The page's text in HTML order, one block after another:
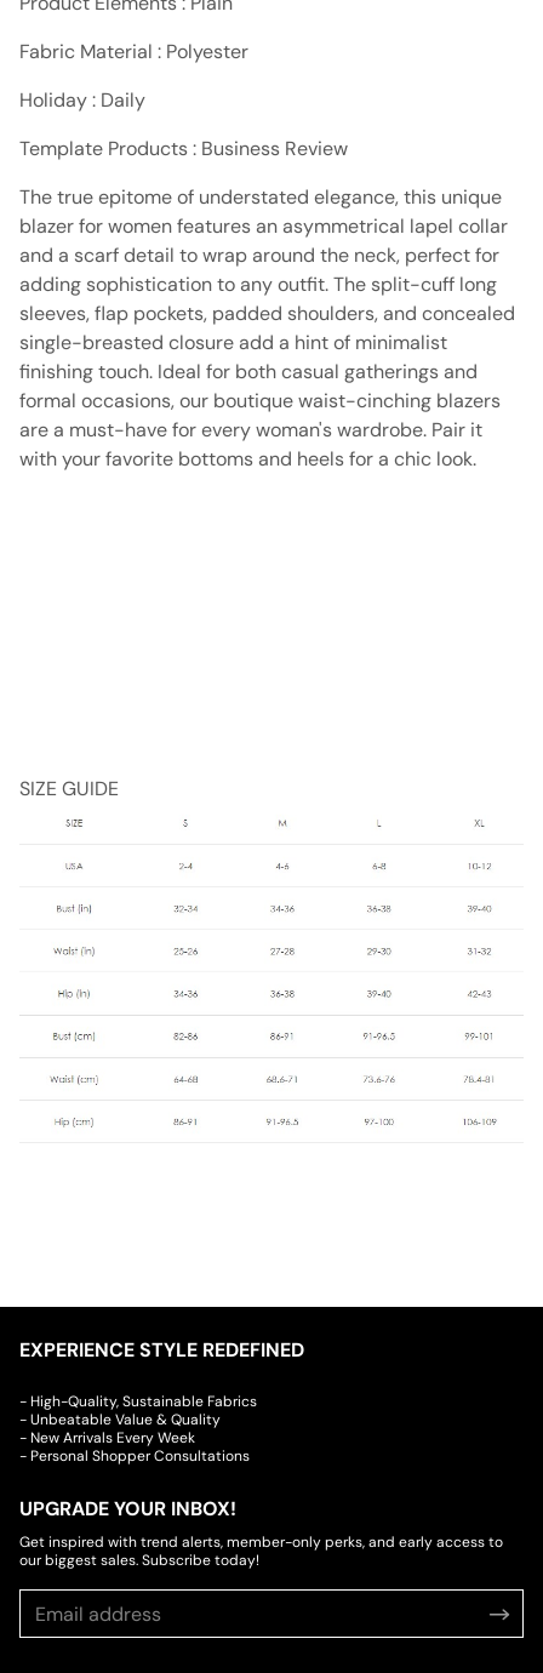
Fabric Material : Polyester
Holiday : Daily
Template Products : Business Review
The true epitome of understated elegance, this unique
blazer for women features an asymmetrical lapel collar
and a scarf detail to wrap around the neck, perfect for
adding sophistication to any outfit. The split-cuff long
sleeves, flap pockets, padded shoulders, and concealed
single-breasted closure add a hint of minimalist
finishing touch. Ideal for both casual gatherings and
formal occasions, our boutique waist-cinching blazers
are a must-have for every woman's wardrobe. Pair it
with your favorite bottoms and heels for a chic look.
SIZE GUIDE
EXPERIENCE STYLE REDEFINED
- High-Quality, Sustainable Fabrics
- Unbeatable Value & Quality
- New Arrivals Every Week
- Personal Shopper Consultations
UPGRADE YOUR INBOX!
Get inspired with trend alerts, member-only perks, and early access to
our biggest sales. Subscribe today!